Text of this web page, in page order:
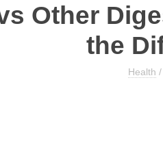
Other
the
Health /